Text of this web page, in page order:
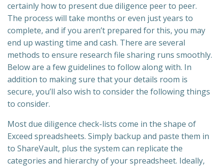
certainly how to present due diligence peer to peer.
The process will take months or even just years to
complete, and if you aren’t prepared for this, you may
end up wasting time and cash. There are several
methods to ensure research file sharing runs smoothly.
Below are a few guidelines to follow along with. In
addition to making sure that your details room is
secure, you’ll also wish to consider the following things
to consider.
Most due diligence check-lists come in the shape of
Exceed spreadsheets. Simply backup and paste them in
to ShareVault, plus the system can replicate the
categories and hierarchy of your spreadsheet. Ideally,